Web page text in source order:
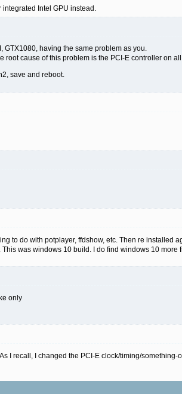
integrated Intel GPU instead.
GTX1080, having the same problem as you.
cause of this problem is the PCI-E controller on
save and reboot.
to do with potplayer, ffdshow, etc. Then re installed
was windows 10 build. I do find windows 10 more
only
I recall, I changed the PCI-E clock/timing/something-